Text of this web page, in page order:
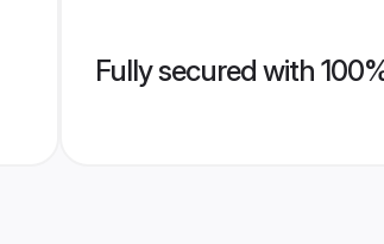
Fully secured with